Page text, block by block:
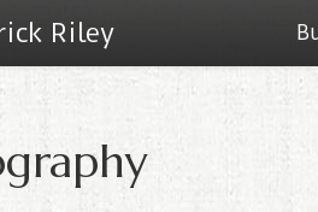
Riley